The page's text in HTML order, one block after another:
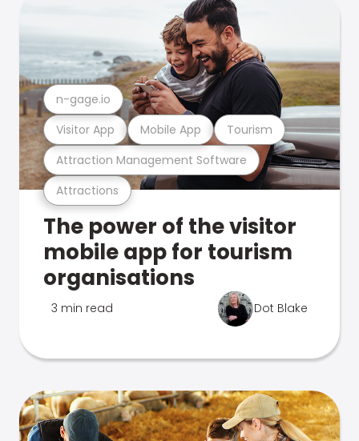
Attractions
Attraction Management Software
Visitor App Mobile App Tourism
n-gage.io
The power of the visitor
mobile app for tourism
organisations
3 min read Dot Blake